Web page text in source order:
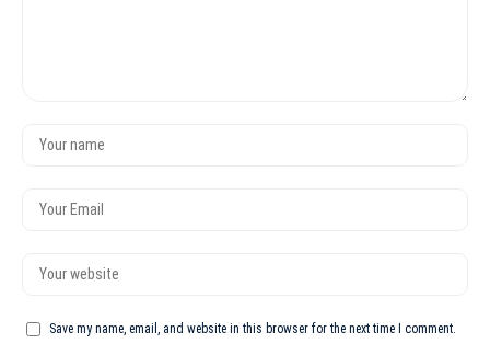
Save my name, email, and website in this browser for the next time I comment.